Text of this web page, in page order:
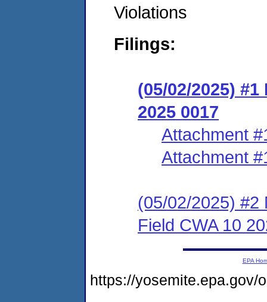
Violations
Filings:
(05/02/2025)
2025 0017
Attachment
Attachment
(05/02/2025) #2
Field CWA 10
EPA
https://yosemite.epa.gov/